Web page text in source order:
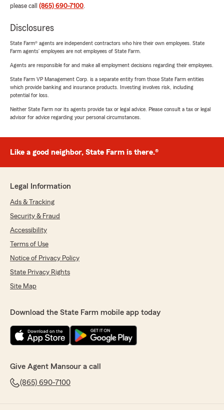
please call (865) 690-7100.
Disclosures
State Farm® agents are independent contractors who hire their own employees. State
Farm agents’ employees are not employees of State Farm.
Agents are responsible for and make all employment decisions regarding their employees.
State Farm VP Management Corp. is a separate entity from those State Farm entities
which provide banking and insurance products. Investing involves risk, including
potential for loss.
Neither State Farm nor its agents provide tax or legal advice. Please consult a tax or legal
advisor for advice regarding your personal circumstances.
Like a good neighbor, State Farm is there.®
Legal Information
Ads & Tracking
Security & Fraud
Accessibility
Terms of Use
Notice of Privacy Policy
State Privacy Rights
Site Map
Download the State Farm mobile app today
Give Agent Mansour a call
(865) 690-7100